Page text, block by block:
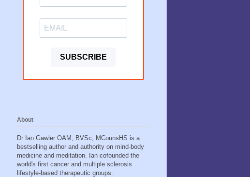
SUBSCRIBE
About
Dr Ian Gawler OAM, BVSc, MCounsHS is a
bestselling author and authority on mind-body
medicine and meditation. Ian cofounded the
world's first cancer and multiple sclerosis
lifestyle-based therapeutic groups.